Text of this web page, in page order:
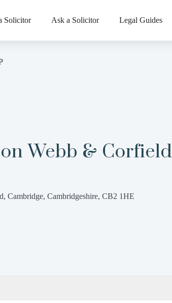
Solicitor Ask a Solicitor Legal Guides
Webb & Corfield
Cambridge, Cambridgeshire, CB2 1HE